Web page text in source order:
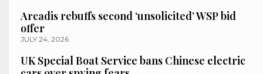
Arcadis rebuffs second ‘unsolicited’ WSP bid
offer
JULY 24, 2026
UK Special Boat Service bans Chinese electric